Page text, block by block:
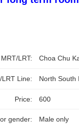
LRT: Choa Chu
LRT Line: North
Price: 600
gender: Male only